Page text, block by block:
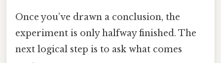
Once you’ve drawn a conclusion, the
experiment is only halfway finished. The
next logical step is to ask what comes